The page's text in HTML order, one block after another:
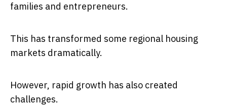
families and entrepreneurs.
This has transformed some regional housing
markets dramatically.
However, rapid growth has also created
challenges.